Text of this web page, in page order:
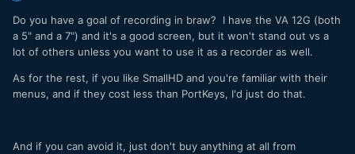
Do you have a goal of recording in braw? I have the VA 12G (both
a 5" and a 7") and it's a good screen, but it won't stand out vs a
lot of others unless you want to use it as a recorder as well.
As for the rest, if you like SmallHD and you're familiar with their
menus, and if they cost less than PortKeys, I'd just do that.
And if you can avoid it, just don't buy anything at all from